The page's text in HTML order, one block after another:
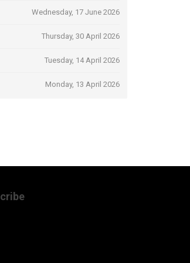
Wednesday, 17 June 2026
Thursday, 30 April 2026
Tuesday, 14 April 2026
Monday, 13 April 2026